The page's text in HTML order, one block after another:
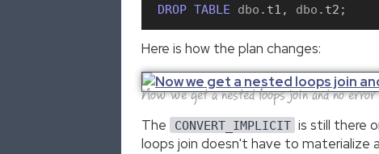
DROP TABLE dbo . t1 , dbo . t2 ;
Here is how the plan changes:
Now we get a nested loops join and no error
The CONVERT_IMPLICIT is still there
loops join doesn't have to materialize